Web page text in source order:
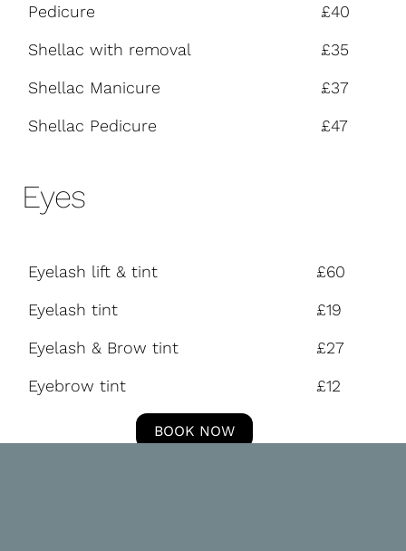
Pedicure
£40
Shellac with removal
£35
Shellac Manicure
£37
Shellac Pedicure
£47
Eyes
Eyelash lift & tint
£60
Eyelash tint
£19
Eyelash & Brow tint
£27
Eyebrow tint
£12
BOOK NOW